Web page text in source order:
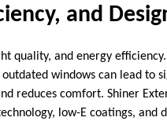
and
quality, and energy
windows can lead to
reduces comfort. Shiner
low-E coatings, and